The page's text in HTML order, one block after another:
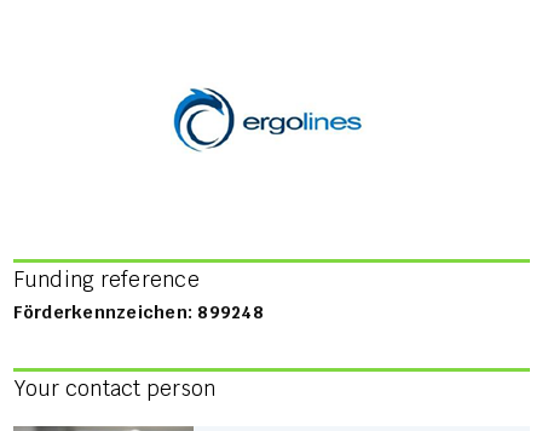
Funding reference
Förderkennzeichen: 899248
Your contact person